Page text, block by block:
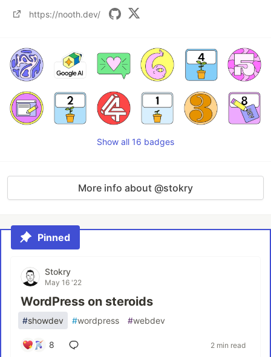
https://nooth.dev/
Show all 16 badges
More info about @stokry
Pinned
Stokry
May 16 '22
WordPress on steroids
#showdev #wordpress #webdev
8 2 min read